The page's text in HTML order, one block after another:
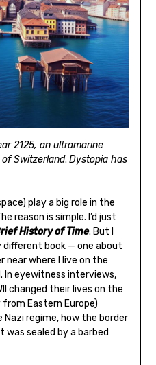
2125, an ultramarine
Switzerland. Dystopia has
play a big role in the
reason is simple. I’d just
History of Time. But I
different book — one about
near where I live on the
In eyewitness interviews,
changed their lives on the
Eastern Europe)
regime, how the border
was sealed by a barbed